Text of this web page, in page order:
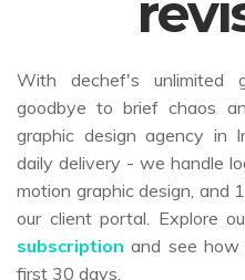
With dechef's unlimited
goodbye to brief chaos
graphic design agency in
daily delivery - we handle
motion graphic design, and
our client portal. Explore
subscription and see how
first 30 days.